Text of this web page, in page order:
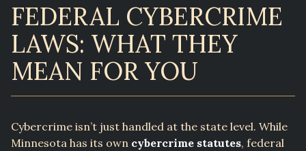
FEDERAL CYBERCRIME
LAWS: WHAT THEY
MEAN FOR YOU
Cybercrime isn’t just handled at the state level. While
Minnesota has its own cybercrime statutes, federal